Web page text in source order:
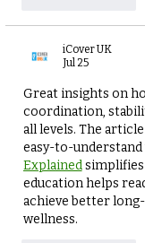
iCover UK
Jul 25
Great insights on
coordination,
all levels. The
easy-to-understand
Explained simplifies
education helps
achieve better
wellness.